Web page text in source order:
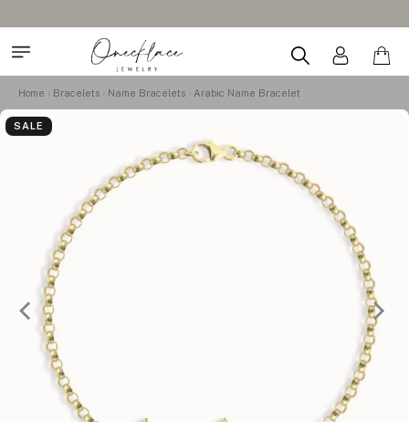
Home Bracelets Name Bracelets Arabic Name Bracelet
SALE